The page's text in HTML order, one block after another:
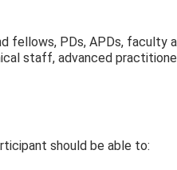
fellows, PDs, APDs, faculty
staff, advanced
should be able to: